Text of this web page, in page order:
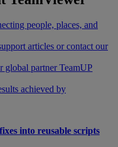
people, places, and
articles or contact our
global partner TeamUP
achieved by
into reusable scripts